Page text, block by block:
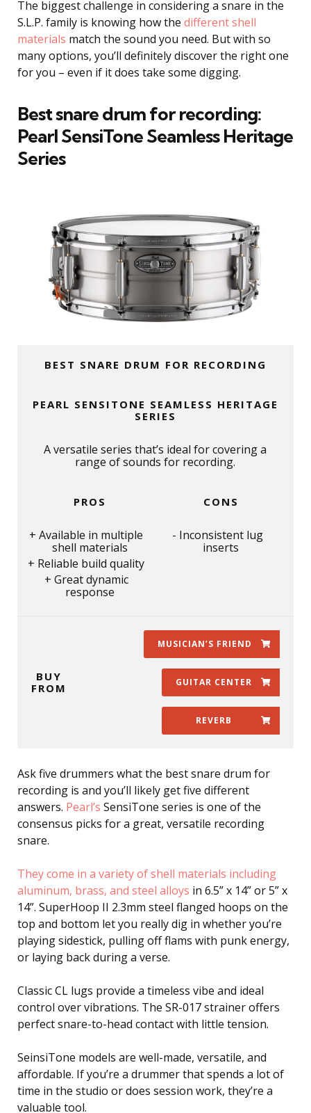
The biggest challenge in considering a snare in the
S.L.P. family is knowing how the different shell
materials match the sound you need. But with so
many options, you’ll definitely discover the right one
for you – even if it does take some digging.
Best snare drum for recording:
Pearl SensiTone Seamless Heritage
Series
BEST SNARE DRUM FOR RECORDING
PEARL SENSITONE SEAMLESS HERITAGE
SERIES
A versatile series that’s ideal for covering a
range of sounds for recording.
PROS
Available in multiple
shell materials
Reliable build quality
Great dynamic
response
CONS
Inconsistent lug
inserts
BUY
FROM
MUSICIAN’S FRIEND
GUITAR CENTER
REVERB
Ask five drummers what the best snare drum for
recording is and you’ll likely get five different
answers. Pearl’s SensiTone series is one of the
consensus picks for a great, versatile recording
snare.
They come in a variety of shell materials including
aluminum, brass, and steel alloys in 6.5” x 14” or 5” x
14”. SuperHoop II 2.3mm steel flanged hoops on the
top and bottom let you really dig in whether you’re
playing sidestick, pulling off flams with punk energy,
or laying back during a verse.
Classic CL lugs provide a timeless vibe and ideal
control over vibrations. The SR-017 strainer offers
perfect snare-to-head contact with little tension.
SeinsiTone models are well-made, versatile, and
affordable. If you’re a drummer that spends a lot of
time in the studio or does session work, they’re a
valuable tool.